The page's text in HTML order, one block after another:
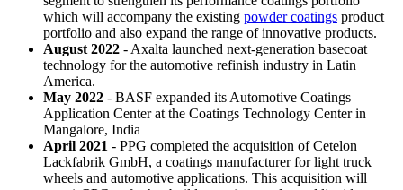
which will accompany the existing powder coatings product
portfolio and also expand the range of innovative products.
August 2022 - Axalta launched next-generation basecoat
technology for the automotive refinish industry in Latin
America.
May 2022 - BASF expanded its Automotive Coatings
Application Center at the Coatings Technology Center in
Mangalore, India
April 2021 - PPG completed the acquisition of Cetelon
Lackfabrik GmbH, a coatings manufacturer for light truck
wheels and automotive applications. This acquisition will